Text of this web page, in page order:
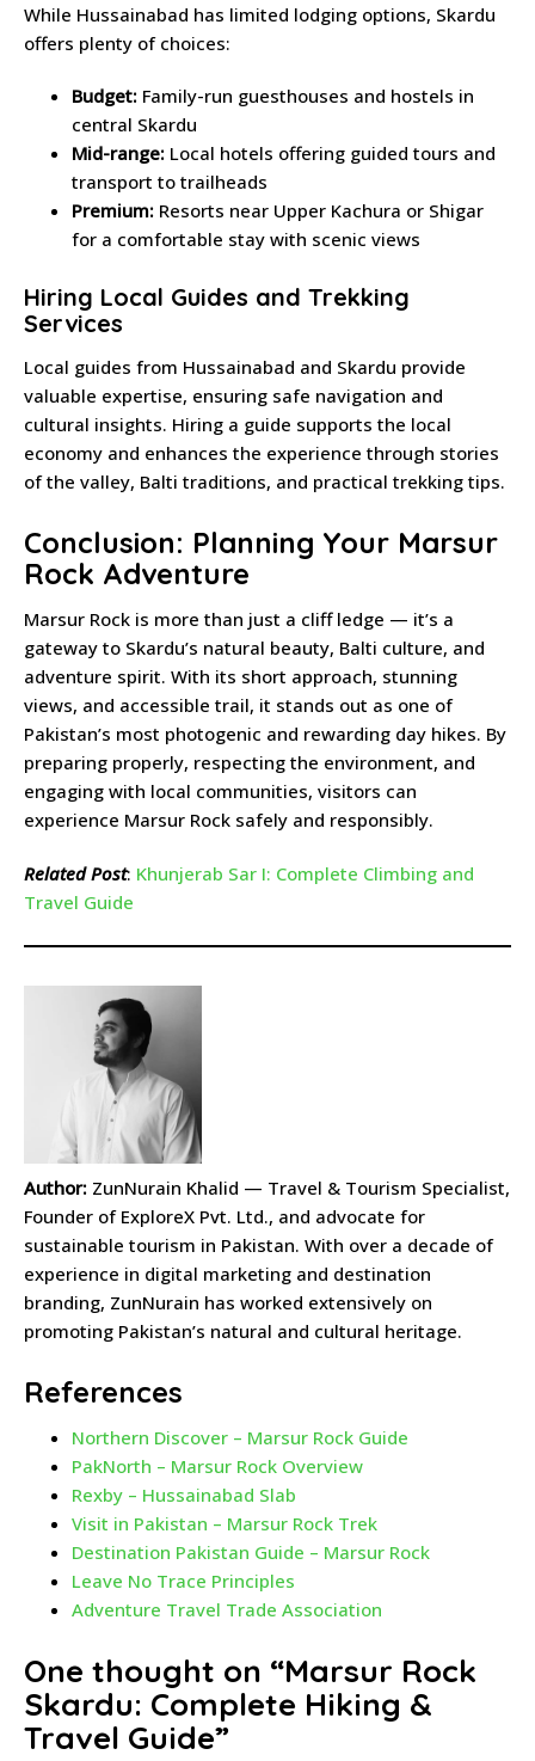
While Hussainabad has limited lodging options, Skardu
offers plenty of choices:
Budget: Family-run guesthouses and hostels in
central Skardu
Mid-range: Local hotels offering guided tours and
transport to trailheads
Premium: Resorts near Upper Kachura or Shigar
for a comfortable stay with scenic views
Hiring Local Guides and Trekking
Services
Local guides from Hussainabad and Skardu provide
valuable expertise, ensuring safe navigation and
cultural insights. Hiring a guide supports the local
economy and enhances the experience through stories
of the valley, Balti traditions, and practical trekking tips.
Conclusion: Planning Your Marsur
Rock Adventure
Marsur Rock is more than just a cliff ledge — it’s a
gateway to Skardu’s natural beauty, Balti culture, and
adventure spirit. With its short approach, stunning
views, and accessible trail, it stands out as one of
Pakistan’s most photogenic and rewarding day hikes. By
preparing properly, respecting the environment, and
engaging with local communities, visitors can
experience Marsur Rock safely and responsibly.
Related Post: Khunjerab Sar I: Complete Climbing and
Travel Guide
Author: ZunNurain Khalid — Travel & Tourism Specialist,
Founder of ExploreX Pvt. Ltd., and advocate for
sustainable tourism in Pakistan. With over a decade of
experience in digital marketing and destination
branding, ZunNurain has worked extensively on
promoting Pakistan’s natural and cultural heritage.
References
Northern Discover – Marsur Rock Guide
PakNorth – Marsur Rock Overview
Rexby – Hussainabad Slab
Visit in Pakistan – Marsur Rock Trek
Destination Pakistan Guide – Marsur Rock
Leave No Trace Principles
Adventure Travel Trade Association
One thought on “Marsur Rock
Skardu: Complete Hiking &
Travel Guide”